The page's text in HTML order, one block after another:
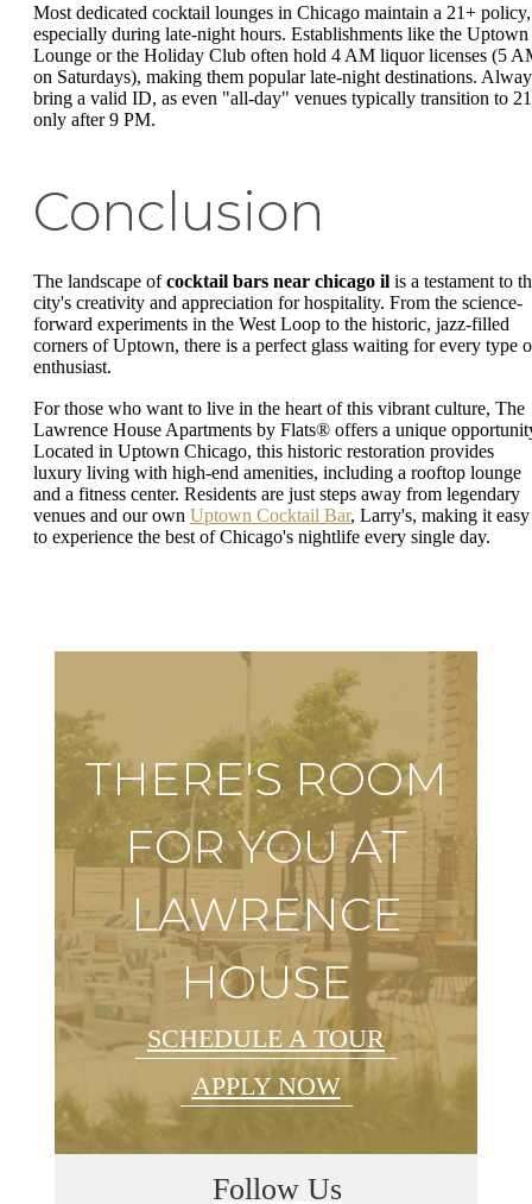
Most dedicated cocktail lounges in Chicago maintain a 21+ policy,
especially during late-night hours. Establishments like the Uptown
Lounge or the Holiday Club often hold 4 AM liquor licenses (5
on Saturdays), making them popular late-night destinations.
bring a valid ID, as even "all-day" venues typically transition to
only after 9 PM.
Conclusion
The landscape ofcocktail bars near chicago il is a testament to
city's creativity and appreciation for hospitality. From the science-
forward experiments in the West Loop to the historic, jazz-filled
corners of Uptown, there is a perfect glass waiting for every type
enthusiast.
For those who want to live in the heart of this vibrant culture, The
Lawrence House Apartments by Flats® offers a unique
Located in Uptown Chicago, this historic restoration provides
luxury living with high-end amenities, including a rooftop lounge
and a fitness center. Residents are just steps away from legendary
venues and our own Uptown Cocktail Bar, Larry's, making it easy
to experience the best of Chicago's nightlife every single day.
THERE'S ROOM
FOR YOU AT
LAWRENCE
HOUSE
SCHEDULE A TOUR
APPLY NOW
Follow Us